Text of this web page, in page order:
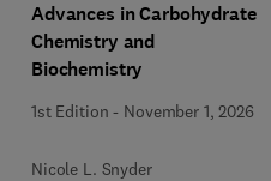
Advances in Carbohydrate
Chemistry and
Biochemistry
1st Edition - November 1, 2026
Nicole L. Snyder